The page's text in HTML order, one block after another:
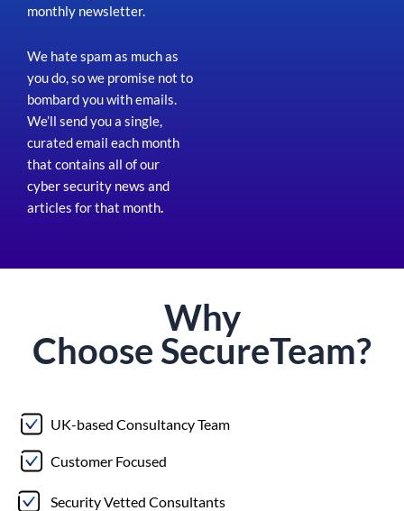
monthly newsletter.
We hate spam as much as
you do, so we promise not to
bombard you with emails.
We’ll send you a single,
curated email each month
that contains all of our
cyber security news and
articles for that month.
Why
Choose SecureTeam?
UK-based Consultancy Team
Customer Focused
Security Vetted Consultants